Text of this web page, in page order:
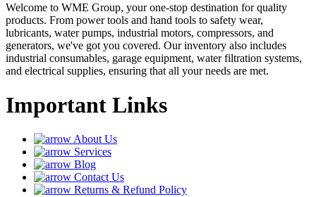
Welcome to WME Group, your one-stop destination for quality
products. From power tools and hand tools to safety wear,
lubricants, water pumps, industrial motors, compressors, and
generators, we've got you covered. Our inventory also includes
industrial consumables, garage equipment, water filtration systems,
and electrical supplies, ensuring that all your needs are met.
Important Links
About Us
Services
Blog
Contact Us
Returns & Refund Policy